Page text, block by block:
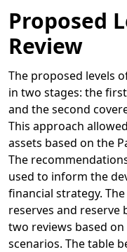
Proposed
Review
The proposed levels
in two stages: the
and the second
This approach
assets based on the
The
used to inform the
financial strategy.
reserves and reserve
two reviews based
scenarios. The table